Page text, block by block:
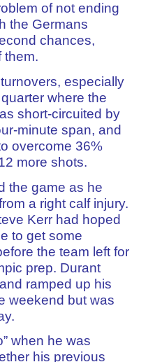
of not ending
the Germans
chances,
them.
especially
where the
short-circuited by
minute span, and
overcome 36%
more shots.
the game as he
a right calf injury.
Kerr had hoped
to get some
the team left for
prep. Durant
ramped up his
weekend but was
when he was
his previous